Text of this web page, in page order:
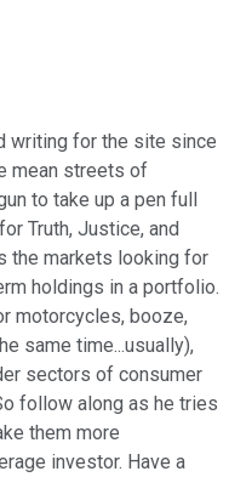
writing for the site since
mean streets of
to take up a pen full
Truth, Justice, and
the markets looking for
holdings in a portfolio.
motorcycles, booze,
same time...usually),
sectors of consumer
follow along as he tries
them more
investor. Have a